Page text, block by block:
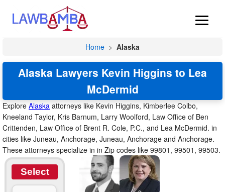
Home > Alaska
Alaska Lawyers Kevin Higgins to Lea
McDermid
Explore Alaska attorneys like Kevin Higgins, Kimberlee Colbo,
Kneeland Taylor, Kris Barnum, Larry Woolford, Law Office of Ben
Crittenden, Law Office of Brent R. Cole, P.C., and Lea McDermid. in
cities like Juneau, Anchorage, Juneau, Anchorage and Anchorage.
These attorneys specialize in in Zip codes like 99801, 99501, 99503.
Select